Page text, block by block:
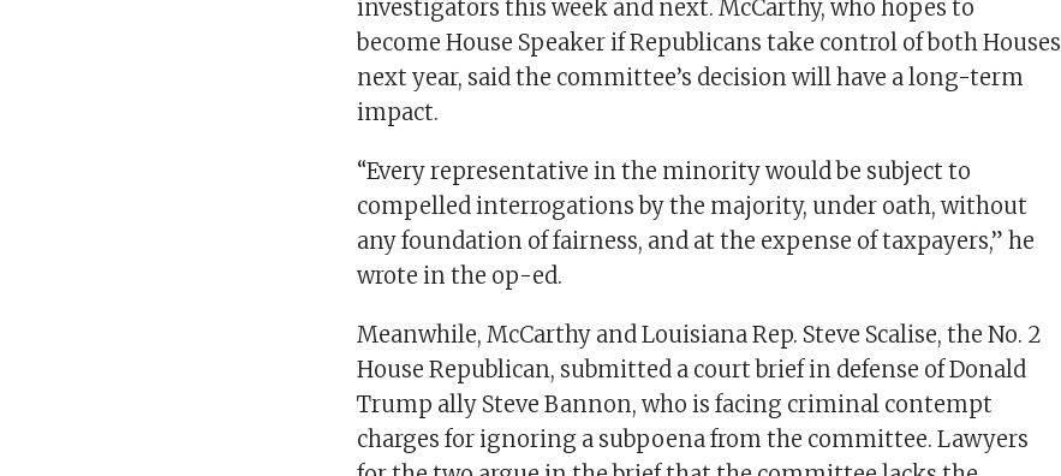
investigators this week and next. McCarthy, who hopes to
become House Speaker if Republicans take control of both Houses
next year, said the committee’s decision will have a long-term
impact.
“Every representative in the minority would be subject to
compelled interrogations by the majority, under oath, without
any foundation of fairness, and at the expense of taxpayers,” he
wrote in the op-ed.
Meanwhile, McCarthy and Louisiana Rep. Steve Scalise, the No. 2
House Republican, submitted a court brief in defense of Donald
Trump ally Steve Bannon, who is facing criminal contempt
charges for ignoring a subpoena from the committee. Lawyers